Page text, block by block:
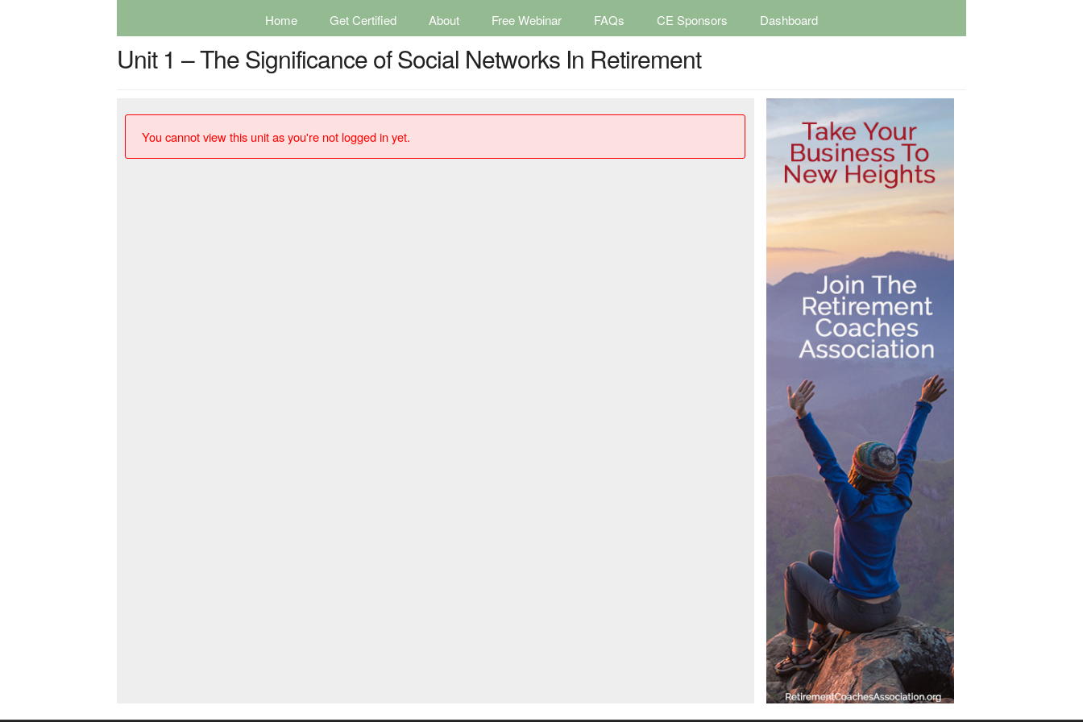
Home Get Certified About Free Webinar FAQs CE Sponsors Dashboard
Unit 1 – The Significance of Social Networks In Retirement
You cannot view this unit as you're not logged in yet.